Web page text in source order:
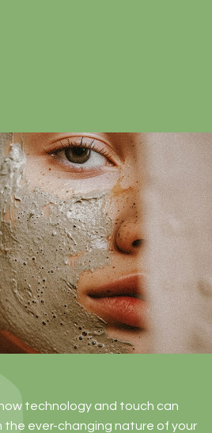
technology and touch can
the ever-changing nature of your